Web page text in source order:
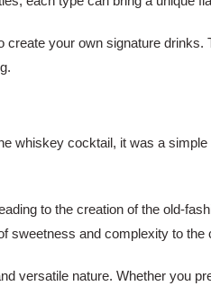
your own signature drinks.
whiskey cocktail, it was a
to the creation of the old-
sweetness and complexity to the
versatile nature. Whether you